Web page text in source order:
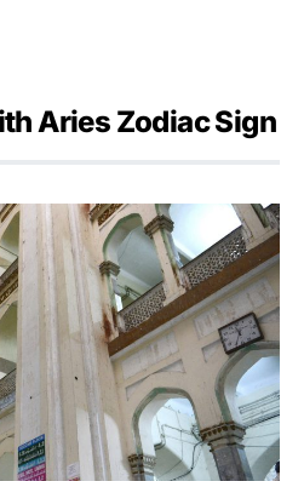
Aries Zodiac Sign